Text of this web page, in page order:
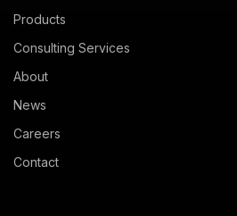
Products
Consulting Services
About
News
Careers
Contact